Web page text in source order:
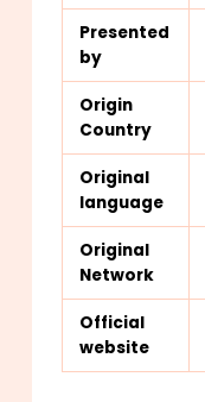
Presented
by
Origin
Country
Original
language
Original
Network
Official
website